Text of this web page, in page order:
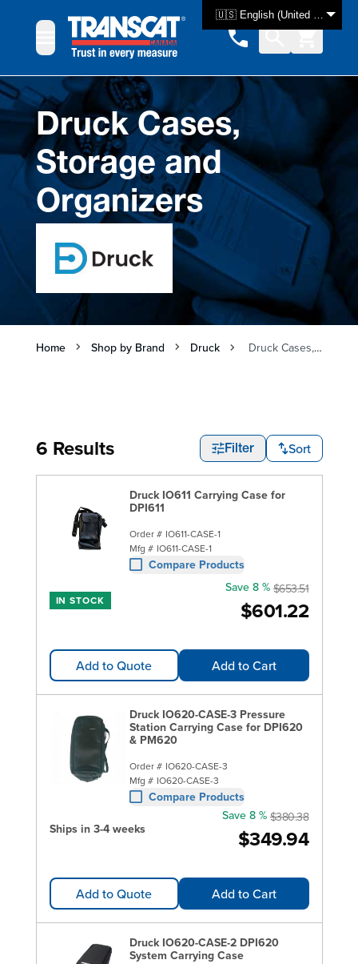
🇺🇸 English (United States)
Druck Cases,
Storage and
Organizers
Home Shop by Brand Druck Druck Cases, Storage and Organizers
6 Results Filter Sort
Druck IO611 Carrying Case for
DPI611
Order # IO611-CASE-1
Mfg # IO611-CASE-1
Compare Products
IN STOCK $601.22
Save 8 % $653.51
Add to Quote Add to Cart
Druck IO620-CASE-3 Pressure
Station Carrying Case for DPI620
& PM620
Order # IO620-CASE-3
Mfg # IO620-CASE-3
Compare Products
Ships in 3-4 weeks $349.94
Save 8 % $380.38
Add to Quote Add to Cart
Druck IO620-CASE-2 DPI620
System Carrying Case